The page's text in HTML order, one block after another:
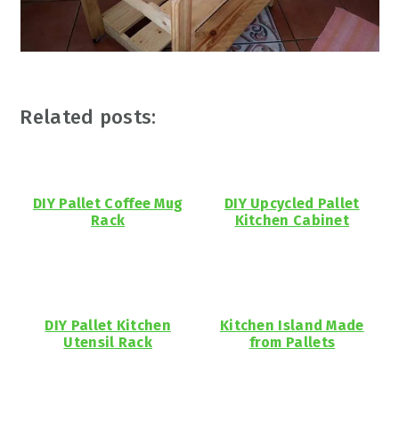
Related posts:
DIY Pallet Coffee Mug
Rack
DIY Upcycled Pallet
Kitchen Cabinet
DIY Pallet Kitchen
Utensil Rack
Kitchen Island Made
from Pallets